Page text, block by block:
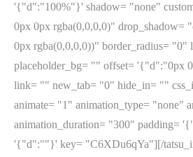
'{"d":"100%"}' shadow= "none"
0px 0px rgba(0,0,0,0)" drop_shadow=
0px rgba(0,0,0,0))" border_radius= "0"
placeholder_bg= "" offset= '{"d":"0px
link= "" new_tab= "0" hide_in= ""
animate= "1" animation_type= "none"
animation_duration= "300" padding=
'{"d":""}' key= "C6XDu6qYa"][/